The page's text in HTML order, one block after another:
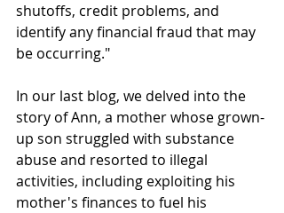
shutoffs, credit problems, and
identify any financial fraud that may
be occurring."
In our last blog, we delved into the
story of Ann, a mother whose grown-
up son struggled with substance
abuse and resorted to illegal
activities, including exploiting his
mother's finances to fuel his